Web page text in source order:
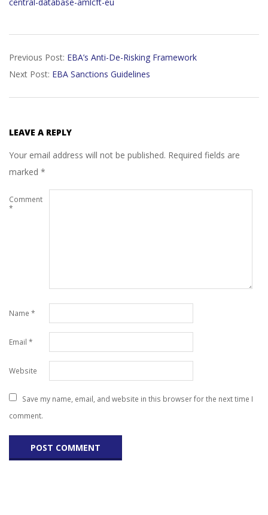
05-
25
Previous Post: EBA’s Anti-De-Risking Framework
Next Post: EBA Sanctions Guidelines
LEAVE A REPLY
Your email address will not be published. Required fields are
marked *
Comment
*
Name *
Email *
Website
Save my name, email, and website in this browser for the next time I
comment.